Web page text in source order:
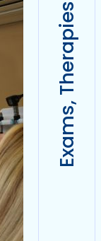
Exams, Therapies